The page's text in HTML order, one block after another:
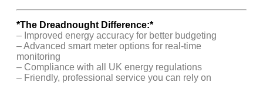
*The Dreadnought Difference:*
– Improved energy accuracy for better budgeting
– Advanced smart meter options for real-time
monitoring
– Compliance with all UK energy regulations
– Friendly, professional service you can rely on